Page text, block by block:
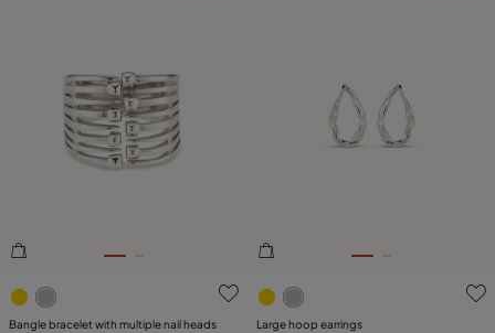
PRICE
COMPONENT
LEATHER
3.9 out of 5 Customer Rating
Bangle bracelet with multiple nail heads
3.9 out of 5 Customer
Large hoop earrings